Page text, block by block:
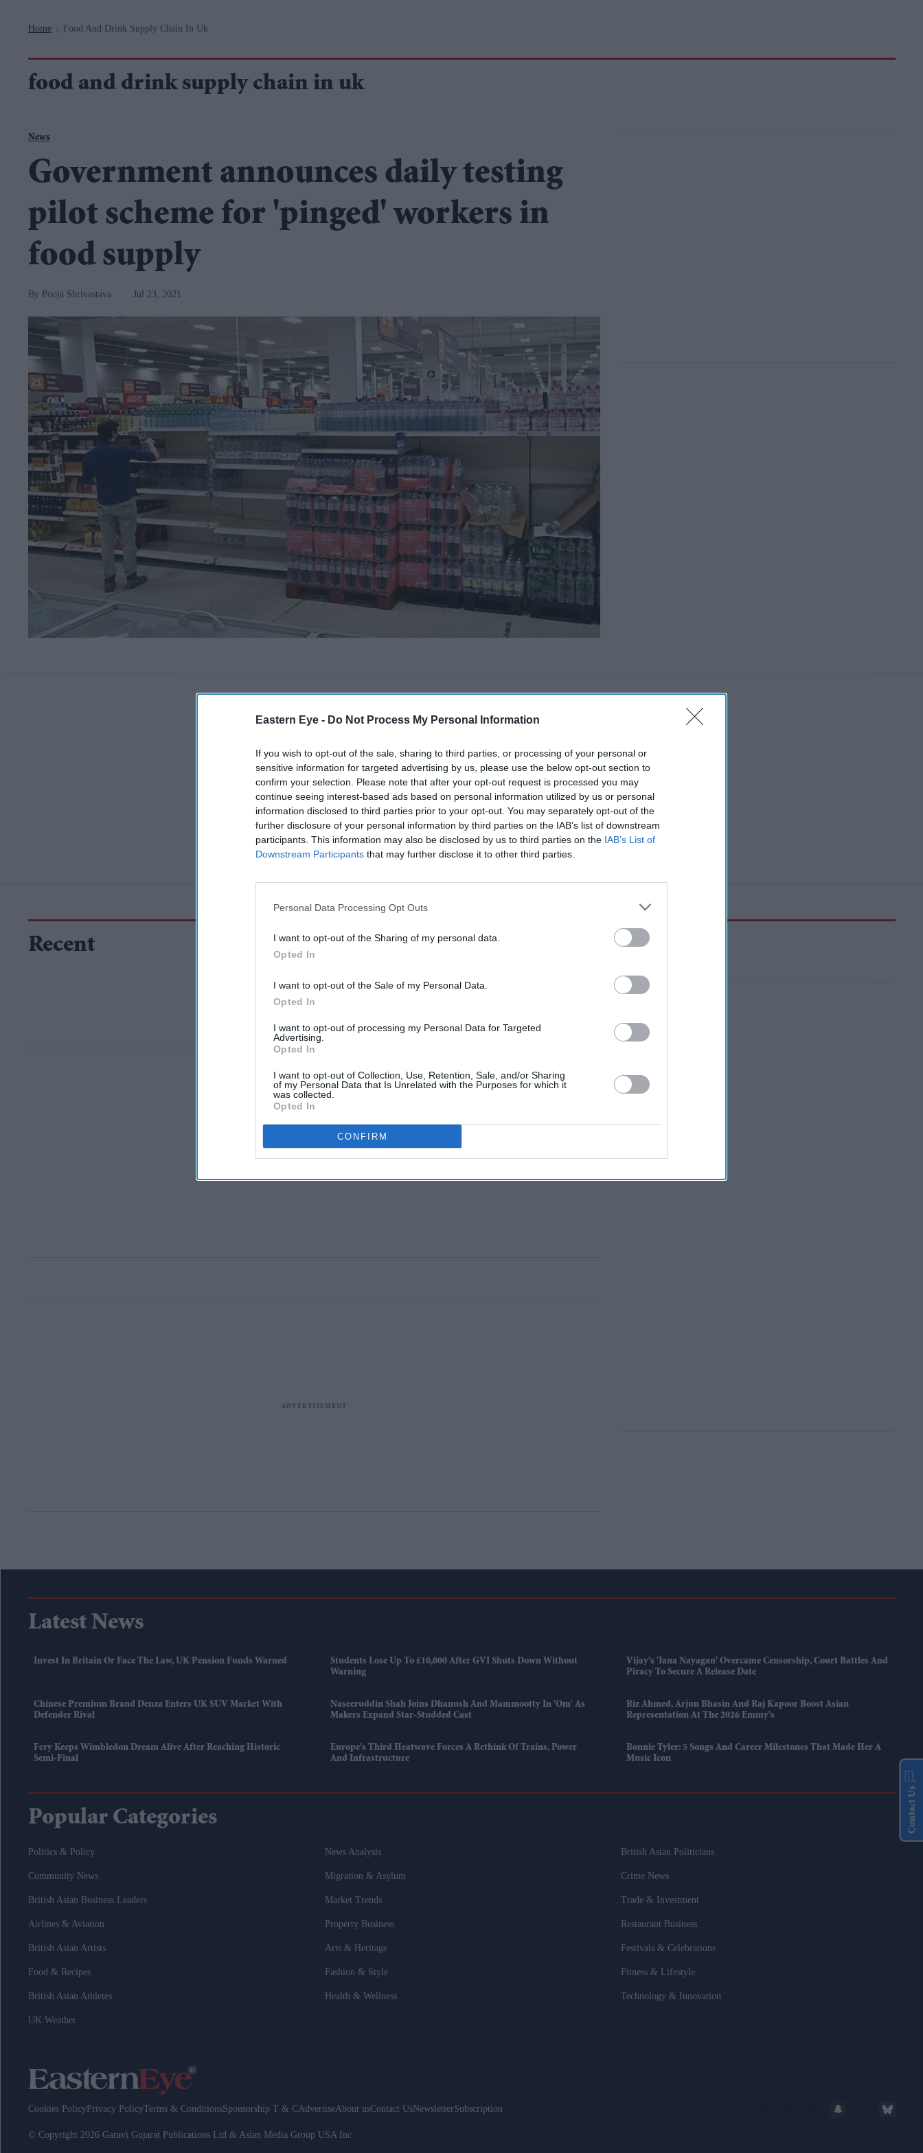
Eastern Eye - Do Not Process My Personal Information
If you wish to opt-out of the sale, sharing to third parties, or processing of your personal or
sensitive information for targeted advertising by us, please use the below opt-out section to
confirm your selection. Please note that after your opt-out request is processed you may
continue seeing interest-based ads based on personal information utilized by us or personal
information disclosed to third parties prior to your opt-out. You may separately opt-out of the
further disclosure of your personal information by third parties on the IAB’s list of downstream
participants. This information may also be disclosed by us to third parties on the IAB’s List of
Downstream Participants that may further disclose it to other third parties.
Personal Data Processing Opt Outs
I want to opt-out of the Sharing of my personal data.
Opted In
I want to opt-out of the Sale of my Personal Data.
Opted In
I want to opt-out of processing my Personal Data for Targeted
Advertising.
Opted In
I want to opt-out of Collection, Use, Retention, Sale, and/or Sharing
of my Personal Data that Is Unrelated with the Purposes for which it
was collected.
Opted In
CONFIRM
Home > Food And Drink Supply Chain In Uk
food and drink supply chain in uk
News
Government announces daily testing
pilot scheme for 'pinged' workers in
food supply
Pooja Shrivastava Jul 23, 2021
Recent
Latest News
Invest In Britain Or Face The Law, UK Pension Funds Warned
Students Lose Up To £10,000 After GVI Shuts Down Without
Warning
Vijay's 'Jana Nayagan' Overcame Censorship, Court Battles And
Piracy To Secure A Release Date
Chinese Premium Brand Denza Enters UK SUV Market With
Defender Rival
Naseeruddin Shah Joins Dhanush And Mammootty In 'Om' As
Makers Expand Star-Studded Cast
Riz Ahmed, Arjun Bhasin And Raj Kapoor Boost Asian
Representation At The 2026 Emmy's
Fery Keeps Wimbledon Dream Alive After Reaching Historic
Semi-Final
Europe's Third Heatwave Forces A Rethink Of Trains, Power
And Infrastructure
Bonnie Tyler: 5 Songs And Career Milestones That Made Her A
Music Icon
Popular Categories
Politics & Policy News Analysis British Asian Politicians
Community News Migration & Asylum Crime News
British Asian Business Leaders Market Trends Trade & Investment
Airlines & Aviation Property Business Restaurant Business
British Asian Artists Arts & Heritage Festivals & Celebrations
Food & Recipes Fashion & Style Fitness & Lifestyle
British Asian Athletes Health & Wellness Technology & Innovation
UK Weather
Cookies Policy Privacy PolicyTerms & ConditionsSponsorship T & CAdvertiseAbout usContact UsNewsletterSubscription
© Copyright 2026 Garavi Gujarat Publications Ltd & Asian Media Group USA Inc
Contact Us